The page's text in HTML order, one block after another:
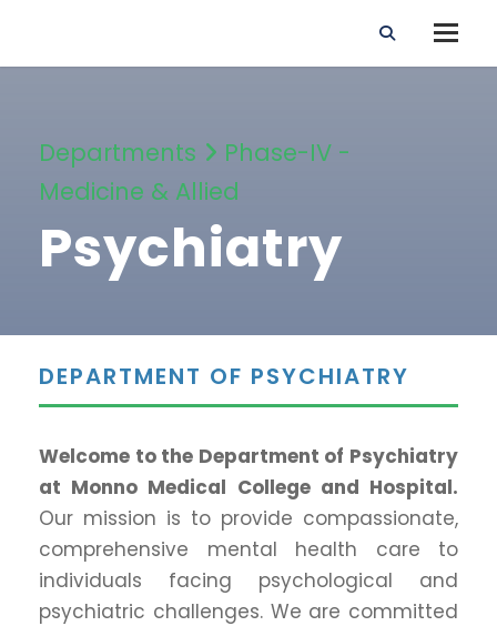
Departments
Phase-IV -
Medicine & Allied
Psychiatry
DEPARTMENT OF PSYCHIATRY
Welcome to the Department of Psychiatry
at Monno Medical College and Hospital.
Our mission is to provide compassionate,
comprehensive mental health care to
individuals facing psychological and
psychiatric challenges. We are committed